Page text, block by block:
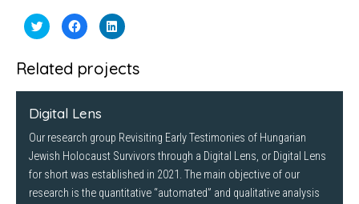
Click
to
share
Twitter
(Opens
new
Click
to
share
Facebook
(Opens
new
Click
to
LinkedIn
(Opens
new
Related projects
Digital Lens
Our research group Revisiting Early Testimonies of Hungarian
Jewish Holocaust Survivors through a Digital Lens, or Digital Lens
for short was established in 2021. The main objective of our
research is the quantitative “automated” and qualitative analysis